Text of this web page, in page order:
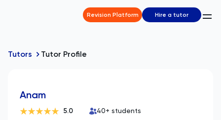
Revision Platform Hire a tutor
Tutors Tutor Profile
Anam
5.0 40+ students